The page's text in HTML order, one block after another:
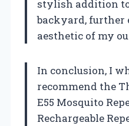
stylish addition
backyard, further
aesthetic of my
In conclusion, I
recommend the
E55 Mosquito
Rechargeable